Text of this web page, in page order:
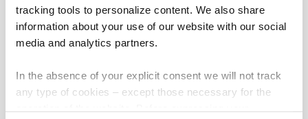
tracking tools to personalize content. We also share
information about your use of our website with our social
media and analytics partners.
In the absence of your explicit consent we will not track
any type of cookies – except those necessary for the